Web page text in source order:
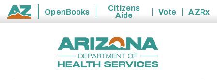
State
OpenBooks
Citizens
Aide
Vote
AZRx